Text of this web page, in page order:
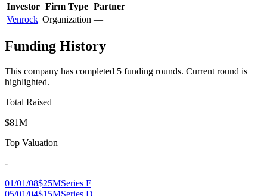
Investor Firm Type Partner
Venrock Organization —
Funding History
This company has completed 5 funding rounds. Current round is
highlighted.
Total Raised
$81M
Top Valuation
-
01/01/08$25MSeries F